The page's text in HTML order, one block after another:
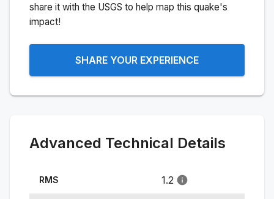
share it with the USGS to help map this quake's
impact!
SHARE YOUR EXPERIENCE
Advanced Technical Details
RMS 1.2